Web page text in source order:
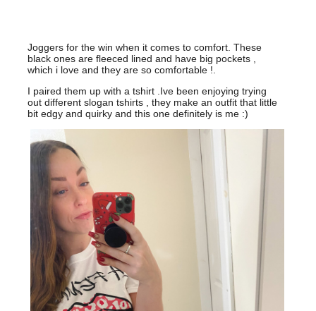
Joggers for the win when it comes to comfort. These
black ones are fleeced lined and have big pockets ,
which i love and they are so comfortable !.
I paired them up with a tshirt .Ive been enjoying trying
out different slogan tshirts , they make an outfit that little
bit edgy and quirky and this one definitely is me :)